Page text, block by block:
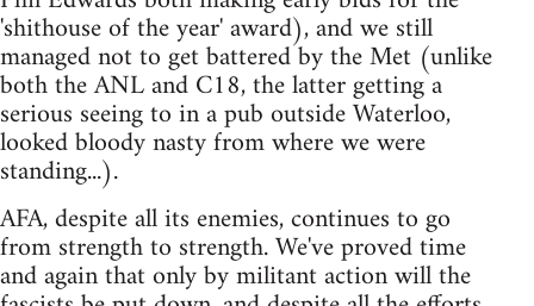
'shithouse of the year' award), and we still
managed not to get battered by the Met (unlike
both the ANL and C18, the latter getting a
serious seeing to in a pub outside Waterloo,
looked bloody nasty from where we were
standing...).
AFA, despite all its enemies, continues to go
from strength to strength. We've proved time
and again that only by militant action will the